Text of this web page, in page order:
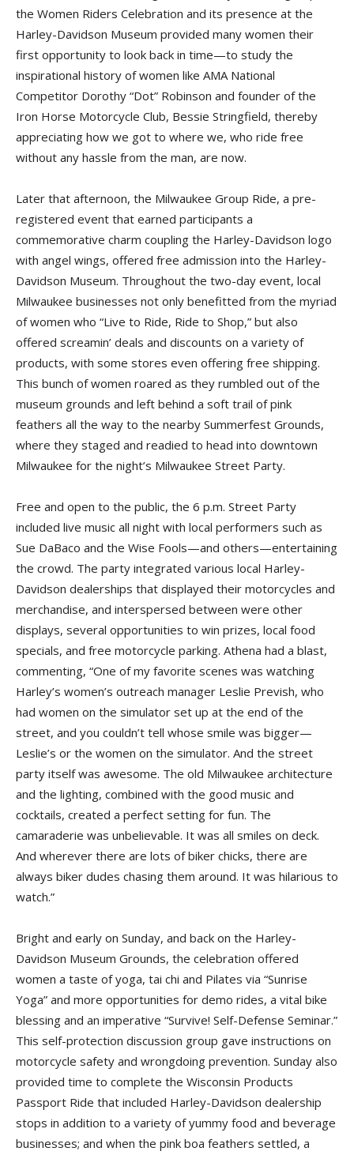
the Women Riders Celebra­tion and its presence at the
Harley-Davidson Museum provided many women their
first opportunity to look back in time—to study the
inspirational history of women like AMA National
Competitor Dorothy “Dot” Robinson and founder of the
Iron Horse Motorcycle Club, Bessie Stringfield, thereby
appreciating how we got to where we, who ride free
without any hassle from the man, are now.
Later that afternoon, the Mil­waukee Group Ride, a pre-
registered event that earned participants a
commemorative charm coupling the Harley-Davidson logo
with angel wings, offered free admission into the Harley-
Davidson Museum. Throughout the two-day event, local
Milwaukee businesses not only benefitted from the myriad
of women who “Live to Ride, Ride to Shop,” but also
offered screamin’ deals and discounts on a variety of
products, with some stores even offering free shipping.
This bunch of women roared as they rumbled out of the
museum grounds and left behind a soft trail of pink
feathers all the way to the nearby Summerfest Grounds,
where they staged and readied to head into downtown
Milwaukee for the night’s Milwaukee Street Party.
Free and open to the public, the 6 p.m. Street Party
included live music all night with local performers such as
Sue DaBaco and the Wise Fools—and others—entertaining
the crowd. The party integrated various local Harley-
Davidson dealerships that displayed their motorcycles and
merchandise, and interspersed between were other
displays, several opportunities to win prizes, local food
specials, and free motorcycle parking. Athena had a blast,
commenting, “One of my favorite scenes was watching
Harley’s women’s outreach manager Leslie Prevish, who
had women on the simulator set up at the end of the
street, and you couldn’t tell whose smile was bigger—
Leslie’s or the women on the simulator. And the street
party itself was awesome. The old Milwaukee architecture
and the lighting, combined with the good music and
cocktails, created a perfect setting for fun. The
camaraderie was unbelievable. It was all smiles on deck.
And wherever there are lots of biker chicks, there are
always biker dudes chasing them around. It was hilarious to
watch.”
Bright and early on Sunday, and back on the Harley-
Davidson Museum Grounds, the celebration offered
women a taste of yoga, tai chi and Pilates via “Sunrise
Yoga” and more opportunities for demo rides, a vital bike
blessing and an imperative “Survive! Self-Defense Seminar.”
This self-protection discussion group gave instructions on
motorcycle safety and wrongdoing prevention. Sunday also
provided time to complete the Wisconsin Products
Passport Ride that included Harley-Davidson dealership
stops in addition to a variety of yummy food and beverage
businesses; and when the pink boa feathers settled, a